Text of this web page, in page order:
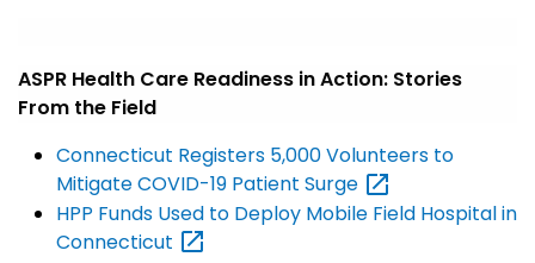
ASPR Health Care Readiness in Action: Stories
From the Field
Connecticut Registers 5,000 Volunteers to
Mitigate COVID-19 Patient Surge
HPP Funds Used to Deploy Mobile Field Hospital in
Connecticut